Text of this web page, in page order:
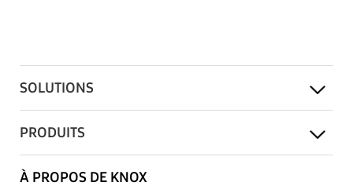
SOLUTIONS
PRODUITS
À PROPOS DE KNOX